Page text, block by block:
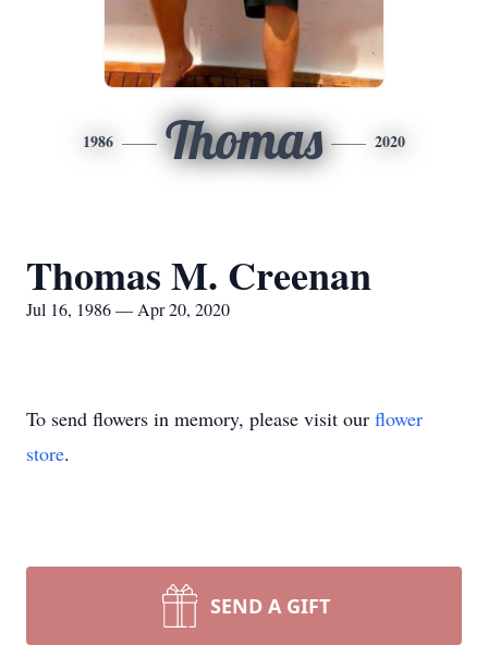
1986 Thomas 2020
Thomas M. Creenan
Jul 16, 1986 — Apr 20, 2020
To send flowers in memory, please visit our flower
store.
SEND A GIFT